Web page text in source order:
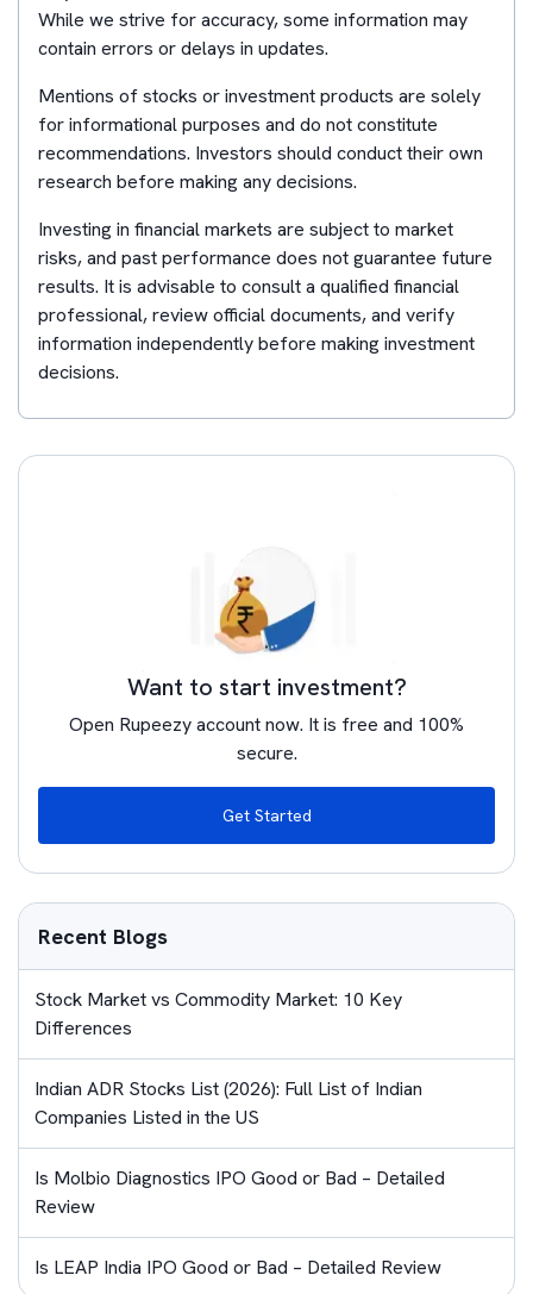
While we strive for accuracy, some information may
contain errors or delays in updates.
Mentions of stocks or investment products are solely
for informational purposes and do not constitute
recommendations. Investors should conduct their own
research before making any decisions.
Investing in financial markets are subject to market
risks, and past performance does not guarantee future
results. It is advisable to consult a qualified financial
professional, review official documents, and verify
information independently before making investment
decisions.
Want to start investment?
Open Rupeezy account now. It is free and 100%
secure.
Get Started
Recent Blogs
Stock Market vs Commodity Market: 10 Key
Differences
Indian ADR Stocks List (2026): Full List of Indian
Companies Listed in the US
Is Molbio Diagnostics IPO Good or Bad – Detailed
Review
Is LEAP India IPO Good or Bad – Detailed Review